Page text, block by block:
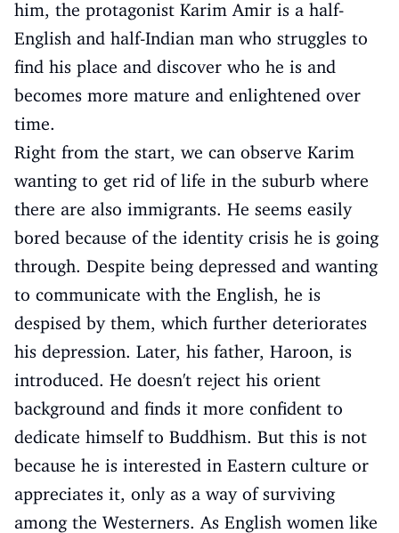
him, the protagonist Karim Amir is a half-
English and half-Indian man who struggles to
find his place and discover who he is and
becomes more mature and enlightened over
time.
Right from the start, we can observe Karim
wanting to get rid of life in the suburb where
there are also immigrants. He seems easily
bored because of the identity crisis he is going
through. Despite being depressed and wanting
to communicate with the English, he is
despised by them, which further deteriorates
his depression. Later, his father, Haroon, is
introduced. He doesn't reject his orient
background and finds it more confident to
dedicate himself to Buddhism. But this is not
because he is interested in Eastern culture or
appreciates it, only as a way of surviving
among the Westerners. As English women like